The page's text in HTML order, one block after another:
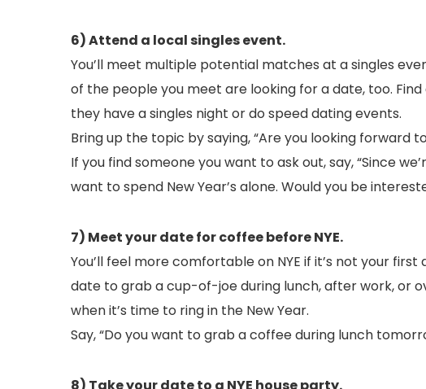
6) Attend a local singles event.
You’ll meet multiple potential matches at a singles
of the people you meet are looking for a date, too.
they have a singles night or do speed dating events.
Bring up the topic by saying, “Are you looking forward to
If you find someone you want to ask out, say, “Since
want to spend New Year’s alone. Would you be
7) Meet your date for coffee before NYE.
You’ll feel more comfortable on NYE if it’s not your
date to grab a cup-of-joe during lunch, after work, or
when it’s time to ring in the New Year.
Say, “Do you want to grab a coffee during lunch